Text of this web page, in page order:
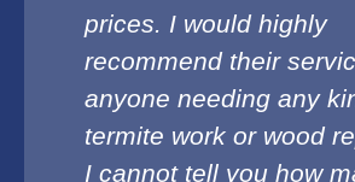
prices. I would highly
recommend their
anyone needing any
termite work or wood
I cannot tell you how